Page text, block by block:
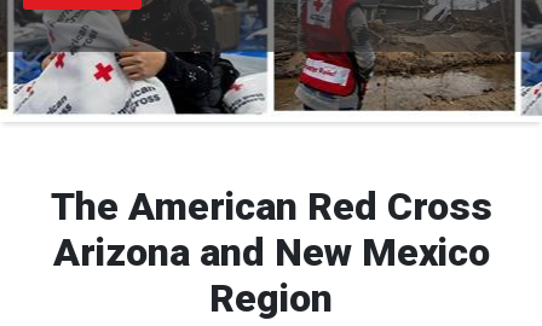
The American Red Cross
Arizona and New Mexico
Region